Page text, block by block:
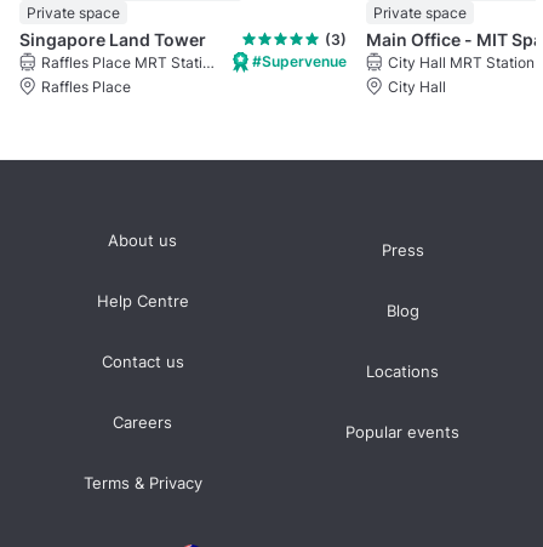
Private space
Singapore Land Tower
(3)
Raffles Place MRT Station
Raffles Place
#Supervenue
Private space
City Hall MRT Station
City Hall
About us
Help Centre
Contact us
Careers
Terms & Privacy
Press
Blog
Locations
Popular events